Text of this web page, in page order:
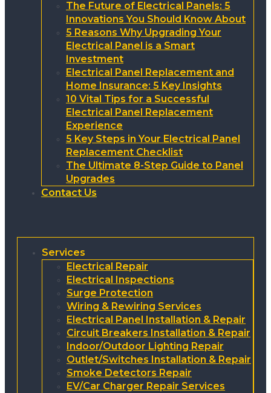
The Future of Electrical Panels: 5
Innovations You Should Know About
5 Reasons Why Upgrading Your
Electrical Panel is a Smart
Investment
Electrical Panel Replacement and
Home Insurance: 5 Key Insights
10 Vital Tips for a Successful
Electrical Panel Replacement
Experience
5 Key Steps in Your Electrical Panel
Replacement Checklist
The Ultimate 8-Step Guide to Panel
Upgrades
Contact Us
Services
Electrical Repair
Electrical Inspections
Surge Protection
Wiring & Rewiring Services
Electrical Panel Installation & Repair
Circuit Breakers Installation & Repair
Indoor/Outdoor Lighting Repair
Outlet/Switches Installation & Repair
Smoke Detectors Repair
EV/Car Charger Repair Services